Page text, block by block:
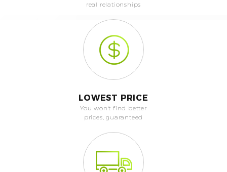
real relationships
LOWEST PRICE
You won't find better
prices, guaranteed